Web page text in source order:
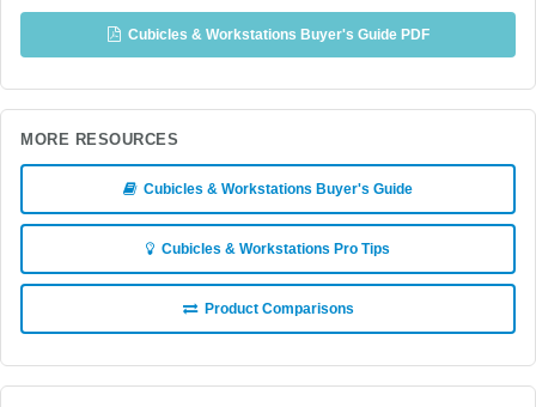
Cubicles & Workstations Buyer's Guide PDF
MORE RESOURCES
Cubicles & Workstations Buyer's Guide
Cubicles & Workstations Pro Tips
Product Comparisons